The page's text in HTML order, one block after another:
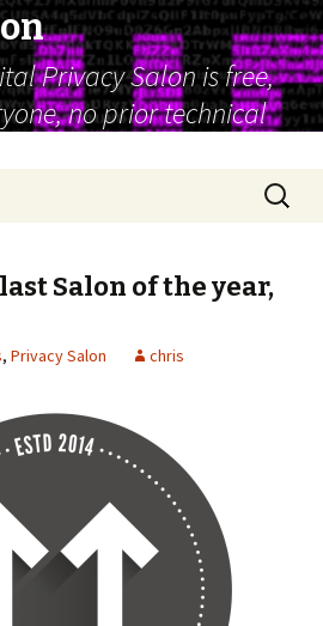
Privacy Salon is free,
no prior technical
Search
for:
Salon of the year,
, Privacy Salon chris